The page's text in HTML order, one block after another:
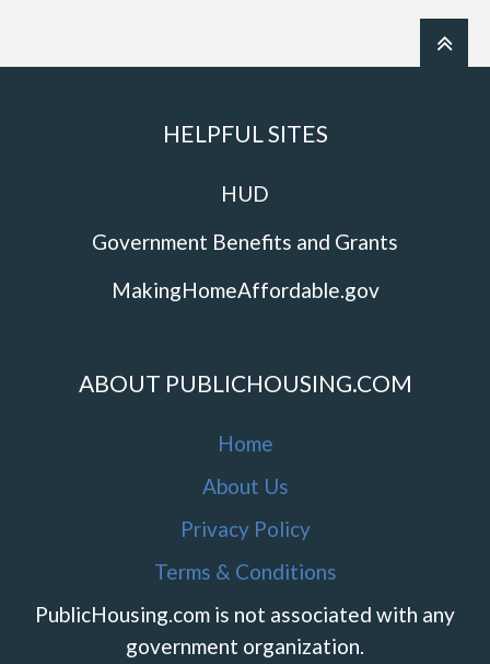
HELPFUL SITES
HUD
Government Benefits and Grants
MakingHomeAffordable.gov
ABOUT PUBLICHOUSING.COM
Home
About Us
Privacy Policy
Terms & Conditions
PublicHousing.com is not associated with any
government organization.